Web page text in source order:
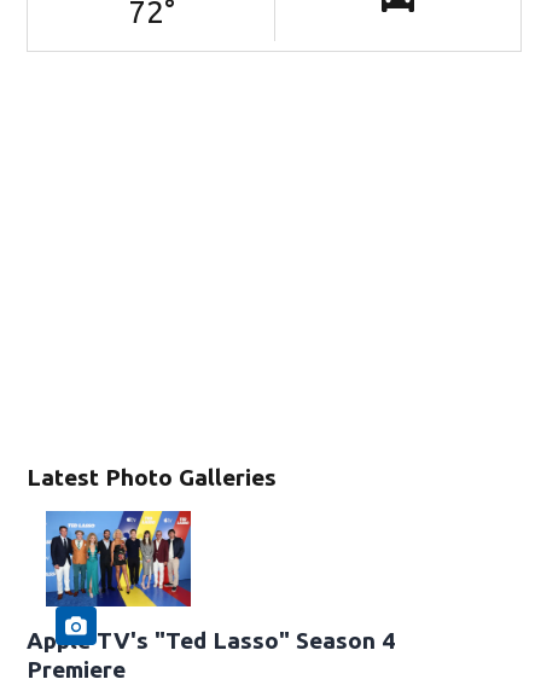
Latest Photo Galleries
Apple TV's "Ted Lasso" Season 4
Premiere
72°